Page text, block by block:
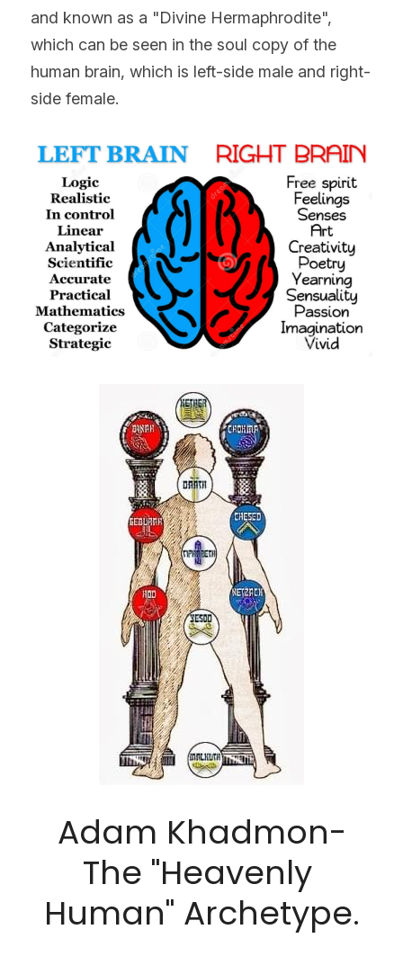
and known as a "Divine Hermaphrodite",
which can be seen in the soul copy of the
human brain, which is left-side male and right-
side female.
Adam Khadmon-
The "Heavenly
Human" Archetype.